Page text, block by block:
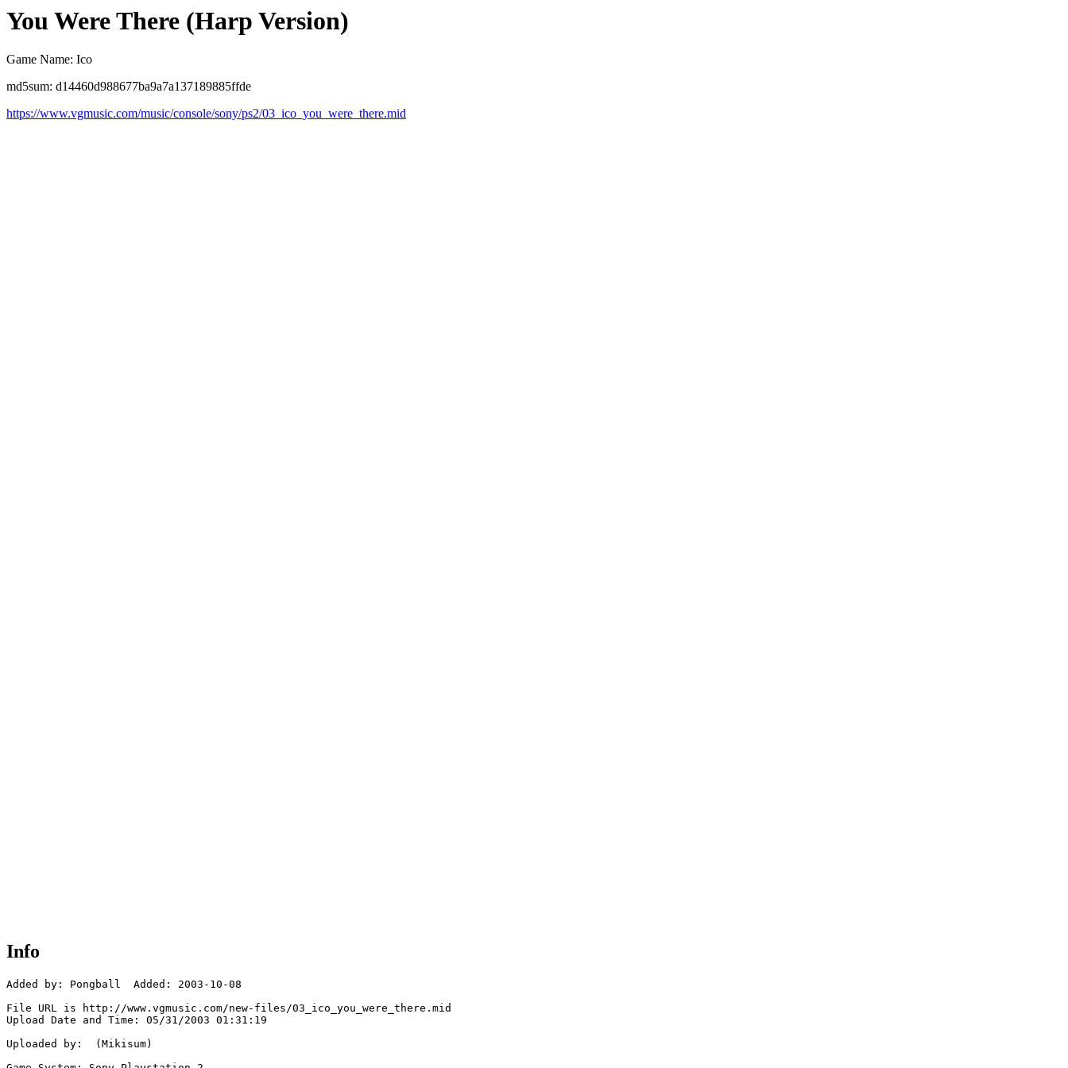
You Were There (Harp Version)
Game Name: Ico
md5sum: d14460d988677ba9a7a137189885ffde
https://www.vgmusic.com/music/console/sony/ps2/03_ico_you_were_there.mid
Info
Added by: Pongball  Added: 2003-10-08
File URL is http://www.vgmusic.com/new-files/03_ico_you_were_there.mid
Upload Date and Time: 05/31/2003 01:31:19
Uploaded by:  (Mikisum)